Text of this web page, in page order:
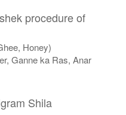
procedure of
Honey)
Ganne ka Ras, Anar
Shila